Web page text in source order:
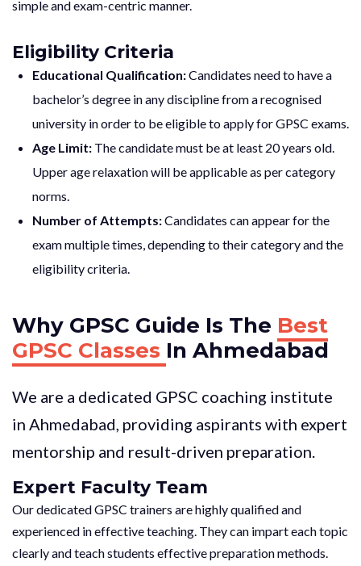
simple and exam-centric manner.
Eligibility Criteria
Educational Qualification:Candidates need to have a
bachelor’s degree in any discipline from a recognised
university in order to be eligible to apply for GPSC exams.
Age Limit: The candidate must be at least 20 years old.
Upper age relaxation will be applicable as per category
norms.
Number of Attempts:Candidates can appear for the
exam multiple times, depending to their category and the
eligibility criteria.
Why GPSC Guide Is The Best
GPSC Classes In Ahmedabad
We are a dedicated GPSC coaching institute
in Ahmedabad, providing aspirants with expert
mentorship and result-driven preparation.
Expert Faculty Team
Our dedicated GPSC trainers are highly qualified and
experienced in effective teaching. They can impart each topic
clearly and teach students effective preparation methods.